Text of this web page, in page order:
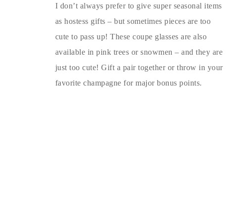
I don’t always prefer to give super seasonal items
as hostess gifts – but sometimes pieces are too
cute to pass up! These coupe glasses are also
available in pink trees or snowmen – and they are
just too cute! Gift a pair together or throw in your
favorite champagne for major bonus points.